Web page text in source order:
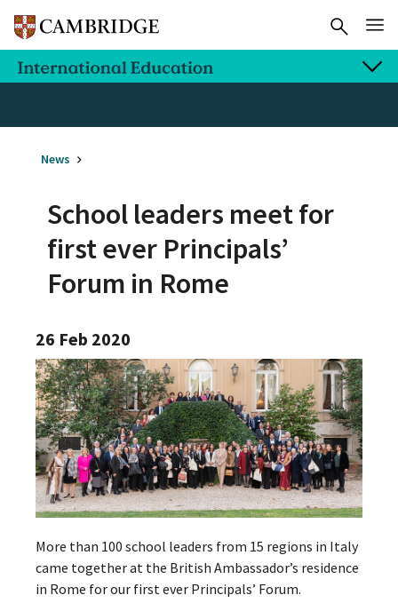
News
School leaders meet for
first ever Principals’
Forum in Rome
26 Feb 2020
More than 100 school leaders from 15 regions in Italy
came together at the British Ambassador’s residence
in Rome for our first ever Principals’ Forum.